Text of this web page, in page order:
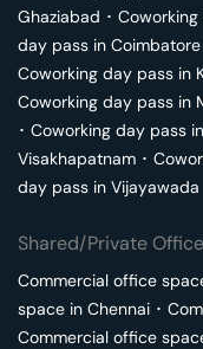
Ghaziabad ･
day pass in Coimbatore
Coworking day pass in
Coworking day pass in
･ Coworking day pass in
Visakhapatnam ･
day pass in Vijayawada
Shared/Private
Commercial office
space in Chennai ･
Commercial office